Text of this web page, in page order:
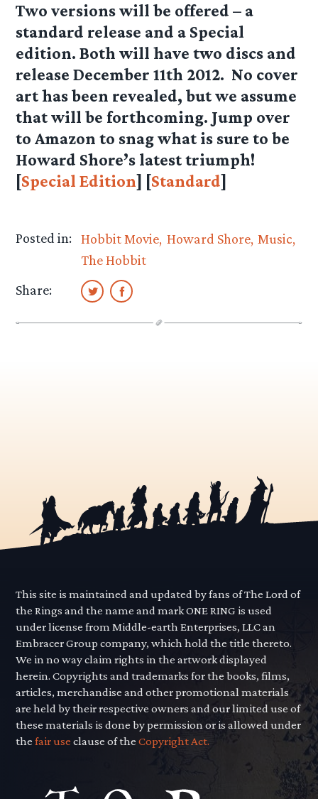
Two versions will be offered – a
standard release and a Special
edition. Both will have two discs and
release December 11th 2012. No cover
art has been revealed, but we assume
that will be forthcoming. Jump over
to Amazon to snag what is sure to be
Howard Shore’s latest triumph!
[Special Edition] [Standard]
Posted in: Hobbit Movie Howard Shore Music
The Hobbit
Share:
This site is maintained and updated by fans of The Lord of
the Rings and the name and mark ONE RING is used
under license from Middle-earth Enterprises, LLC an
Embracer Group company, which hold the title thereto.
We in no way claim rights in the artwork displayed
herein. Copyrights and trademarks for the books, films,
articles, merchandise and other promotional materials
are held by their respective owners and our limited use of
these materials is done by permission or is allowed under
thefair use clause of theCopyright Act.